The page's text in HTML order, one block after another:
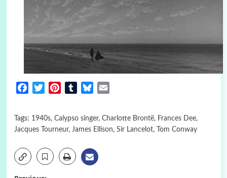
FacebookTwitterPinterestTumblrBluesky
Tags: 1940s, Calypso singer, Charlotte Brontë, Frances Dee,
Jacques Tourneur, James Ellison, Sir Lancelot, Tom Conway